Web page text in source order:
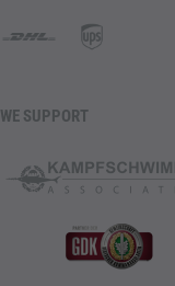
WE SUPPORT